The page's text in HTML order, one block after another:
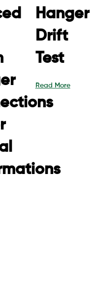
Hanger
Drift
Test
Read More